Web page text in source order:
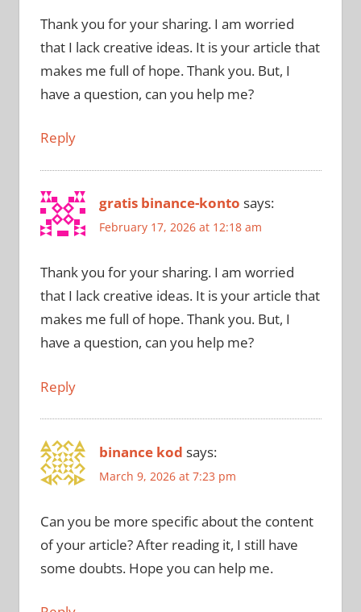
Thank you for your sharing. I am worried
that I lack creative ideas. It is your article that
makes me full of hope. Thank you. But, I
have a question, can you help me?
Reply
gratis binance-konto says:
February 17, 2026 at 12:18 am
Thank you for your sharing. I am worried
that I lack creative ideas. It is your article that
makes me full of hope. Thank you. But, I
have a question, can you help me?
Reply
binance kod says:
March 9, 2026 at 7:23 pm
Can you be more specific about the content
of your article? After reading it, I still have
some doubts. Hope you can help me.